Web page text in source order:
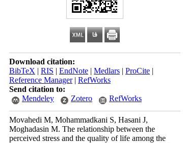
Download citation:
BibTeX | RIS | EndNote | Medlars | ProCite |
Reference Manager| RefWorks
Send citation to:
Mendeley
Zotero RefWorks
Movahedi M, Mohammadkani S, Hasani J,
Moghadasin M. The relationship between the
perceived stress and the quality of life among the